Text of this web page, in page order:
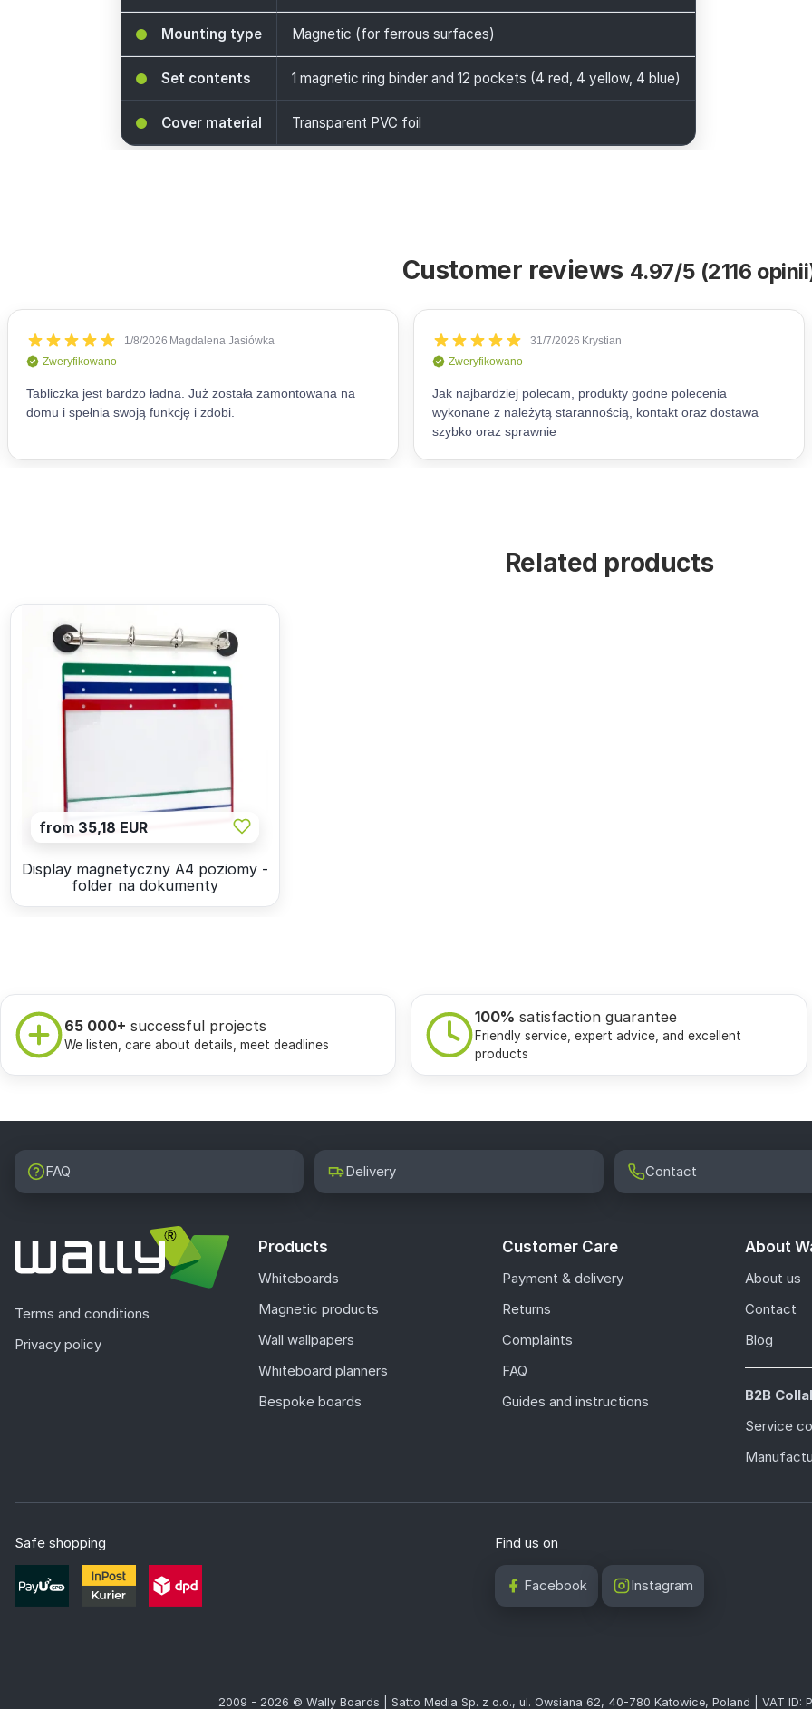
Mounting type Magnetic (for ferrous surfaces)
Set contents 1 magnetic ring binder and 12 pockets (4 red, 4 yellow, 4 blue)
Cover material Transparent PVC foil
Customer reviews 4.97/5 (2116
Related products
from 35,18 EUR
Display magnetyczny A4 poziomy -
folder na dokumenty
65 000+ successful projects
We listen, care about details, meet deadlines
100% satisfaction guarantee
Friendly service, expert advice, and excellent
products
FAQ Delivery Contact
Terms and conditions
Privacy policy
Products
Whiteboards
Magnetic products
Wall wallpapers
Whiteboard planners
Bespoke boards
Customer Care
Payment & delivery
Returns
Complaints
FAQ
Guides and instructions
About
About us
Contact
Blog
B2B
Service
Safe shopping Find us on
Facebook Instagram
2009 - 2026 © Wally Boards | Satto Media Sp. z o.o., ul. Owsiana 62, 40-780 Katowice, Poland | VAT ID: